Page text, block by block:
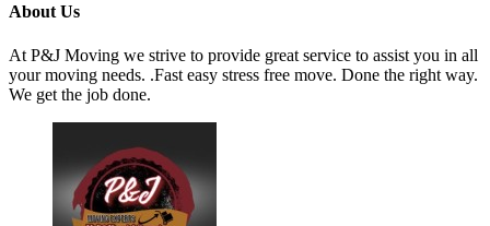
About Us
At P&J Moving we strive to provide great service to assist you in all
your moving needs. .Fast easy stress free move. Done the right way.
We get the job done.